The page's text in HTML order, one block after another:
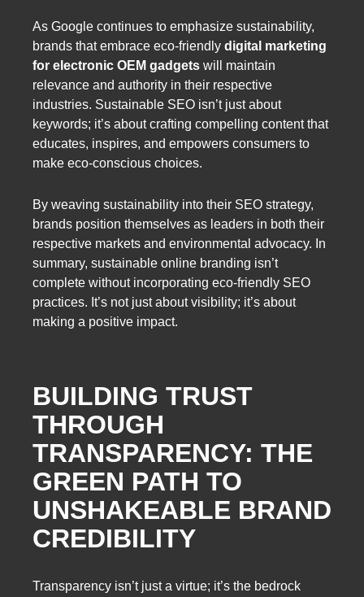
As Google continues to emphasize sustainability,
brands that embrace eco-friendly digital marketing
for electronic OEM gadgets will maintain
relevance and authority in their respective
industries. Sustainable SEO isn’t just about
keywords; it’s about crafting compelling content that
educates, inspires, and empowers consumers to
make eco-conscious choices.
By weaving sustainability into their SEO strategy,
brands position themselves as leaders in both their
respective markets and environmental advocacy. In
summary, sustainable online branding isn’t
complete without incorporating eco-friendly SEO
practices. It’s not just about visibility; it’s about
making a positive impact.
BUILDING TRUST
THROUGH
TRANSPARENCY: THE
GREEN PATH TO
UNSHAKEABLE BRAND
CREDIBILITY
Transparency isn’t just a virtue; it’s the bedrock